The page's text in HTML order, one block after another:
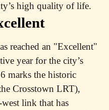
high quality of life.
reached an "Excellent"
year for the city’s
marks the historic
Crosstown LRT),
link that has